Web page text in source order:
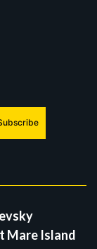
Mare Island